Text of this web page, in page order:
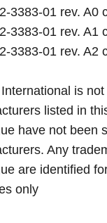
3383-01 rev. A0
3383-01 rev. A1
3383-01 rev. A2
is
listed in
have not been
Any
are identified
only